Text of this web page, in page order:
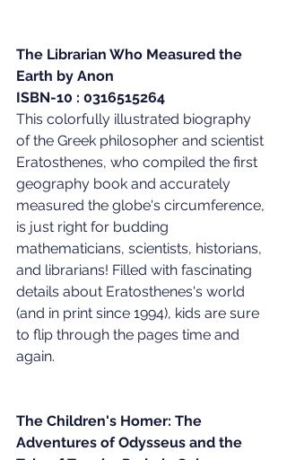
The Librarian Who Measured the
Earth by Anon
ISBN-10 : 0316515264
This colorfully illustrated biography
of the Greek philosopher and scientist
Eratosthenes, who compiled the first
geography book and accurately
measured the globe's circumference,
is just right for budding
mathematicians, scientists, historians,
and librarians! Filled with fascinating
details about Eratosthenes's world
(and in print since 1994), kids are sure
to flip through the pages time and
again.
The Children's Homer: The
Adventures of Odysseus and the